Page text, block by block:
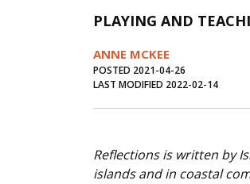
PLAYING AND
ANNE MCKEE
POSTED 2021-04-26
LAST MODIFIED 2022-02-14
Reflections is written by
islands and in coastal